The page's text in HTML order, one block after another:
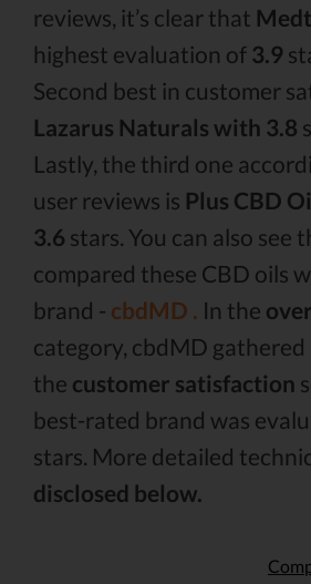
reviews, it’s clear that
highest evaluation of 3.9
Second best in customer
Lazarus Naturals with 3.8
Lastly, the third one
user reviews is Plus CBD
3.6 stars. You can also see
compared these CBD oils
brand - cbdMD . In the
category, cbdMD gathered
the customer satisfaction
best-rated brand was
stars. More detailed
disclosed below.